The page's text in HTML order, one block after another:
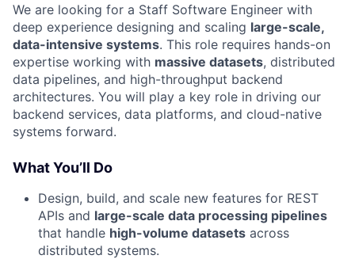
We are looking for a Staff Software Engineer with
deep experience designing and scaling large-scale,
data-intensive systems. This role requires hands-on
expertise working with massive datasets, distributed
data pipelines, and high-throughput backend
architectures. You will play a key role in driving our
backend services, data platforms, and cloud-native
systems forward.
What You’ll Do
Design, build, and scale new features for REST
APIs and large-scale data processing pipelines
that handle high-volume datasets across
distributed systems.